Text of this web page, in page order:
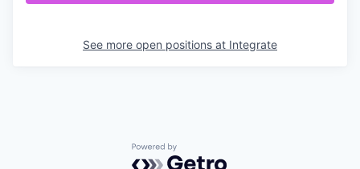
See more open positions at Integrate
Powered by Getro.com